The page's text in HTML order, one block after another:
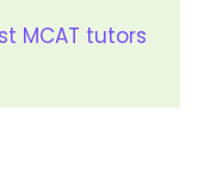
MCAT tutors